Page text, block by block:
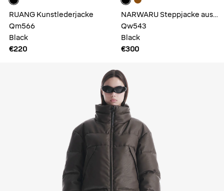
RUANG Kunstlederjacke
Qm566
Black
€220
NARWARU Steppjacke aus
Kunstleder
Qw543
Black
€300